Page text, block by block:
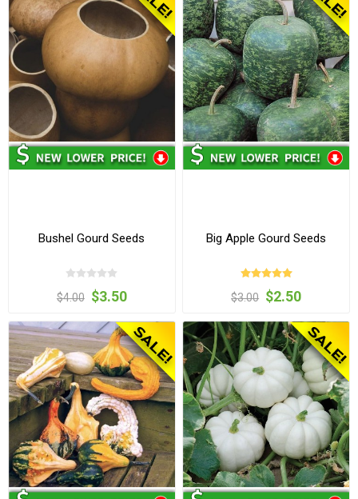
Bushel Gourd Seeds
$4.00 $3.50
Big Apple Gourd Seeds
$3.00 $2.50